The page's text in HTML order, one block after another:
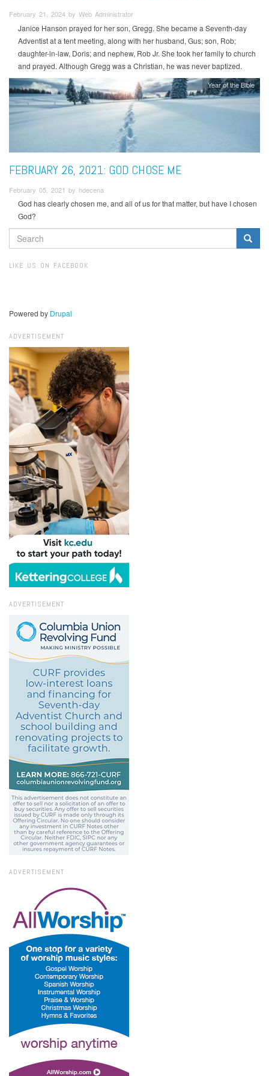
February 21, 2024 by Web Administrator
Janice Hanson prayed for her son, Gregg. She became a Seventh-day
Adventist at a tent meeting, along with her husband, Gus; son, Rob;
daughter-in-law, Doris; and nephew, Rob Jr. She took her family to church
and prayed. Although Gregg was a Christian, he was never baptized.
Year of the Bible
FEBRUARY 26, 2021: GOD CHOSE ME
February 05, 2021 by hdecena
God has clearly chosen me, and all of us for that matter, but have I chosen
God?
SEARCH
FORM
LIKE US ON FACEBOOK
Powered by Drupal
ADVERTISEMENT
ADVERTISEMENT
ADVERTISEMENT